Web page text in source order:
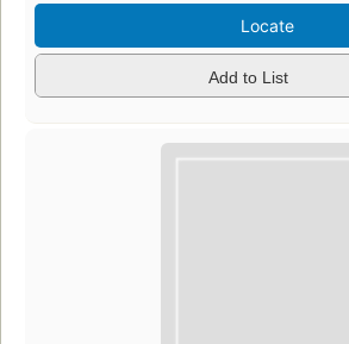
Locate
Add to List